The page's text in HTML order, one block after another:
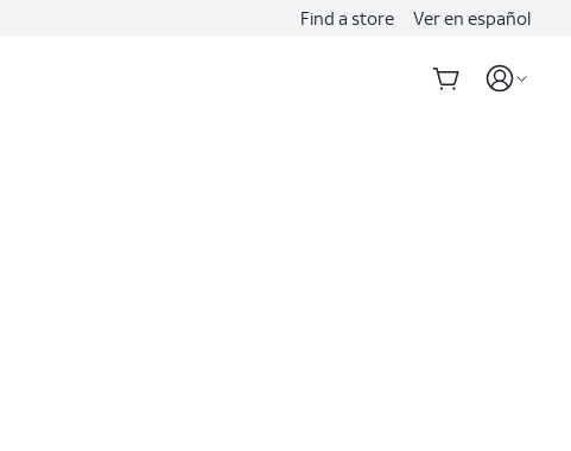
Find a store Ver en español